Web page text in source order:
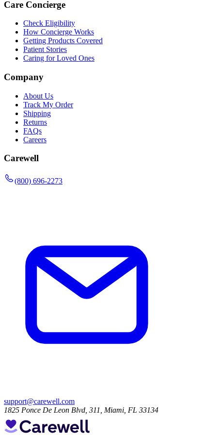
Care Concierge
Check Eligibility
How Concierge Works
Getting Products Covered
Patient Stories
Caring for Loved Ones
Company
About Us
Track My Order
Shipping
Returns
FAQs
Careers
Carewell
(800) 696-2273
support@carewell.com
1825 Ponce De Leon Blvd, 311, Miami, FL 33134